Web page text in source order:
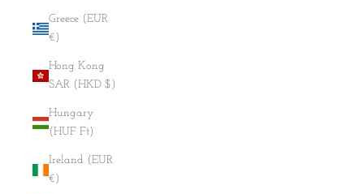
Greece (EUR
€)
Hong Kong
SAR (HKD $)
Hungary
(HUF Ft)
Ireland (EUR
€)